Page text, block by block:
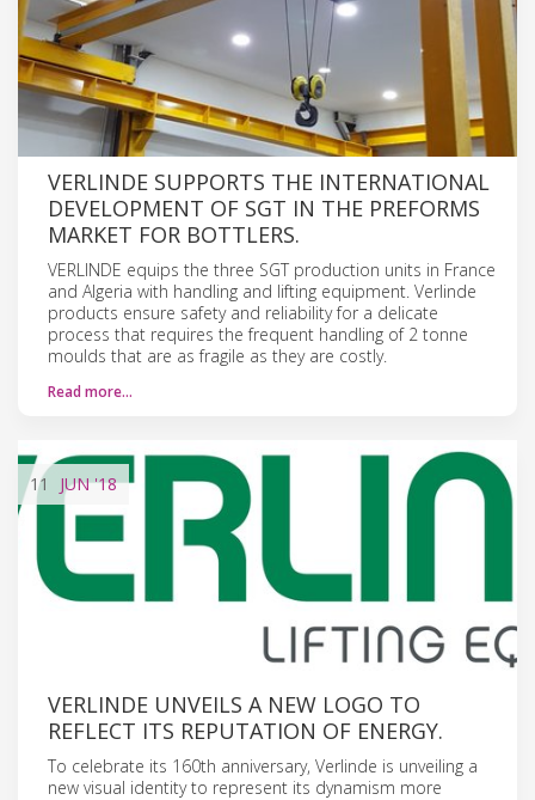
VERLINDE SUPPORTS THE INTERNATIONAL
DEVELOPMENT OF SGT IN THE PREFORMS
MARKET FOR BOTTLERS.
VERLINDE equips the three SGT production units in France
and Algeria with handling and lifting equipment. Verlinde
products ensure safety and reliability for a delicate
process that requires the frequent handling of 2 tonne
moulds that are as fragile as they are costly.
Read more…
11 JUN'18
VERLINDE UNVEILS A NEW LOGO TO
REFLECT ITS REPUTATION OF ENERGY.
To celebrate its 160th anniversary, Verlinde is unveiling a
new visual identity to represent its dynamism more